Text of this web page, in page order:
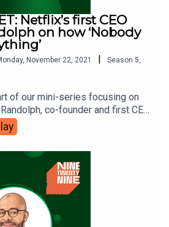
Netflix’s first CEO
on how ‘Nobody
November 22, 2021 | Season 5,
of our mini-series focusing on
co-founder and first CEO
to tell us why ‘nobody knows
bold statement, and an
one. So what can you
that, while success can’t be
can still take steps towards
is